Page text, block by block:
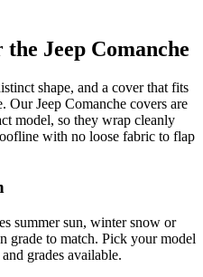
Jeep Comanche
shape, and a cover that fits
Our Jeep Comanche covers are
model, so they wrap cleanly
with no loose fabric to flap
summer sun, winter snow or
grade to match. Pick your model
grades available.